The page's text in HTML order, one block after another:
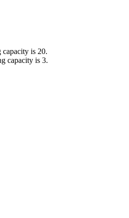
is 20.
capacity is 3.